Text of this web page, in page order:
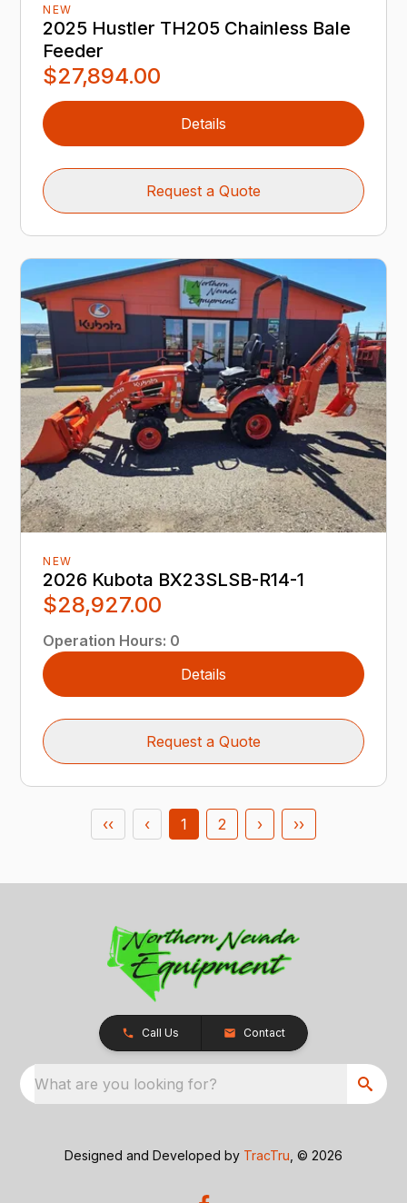
NEW
2025 Hustler TH205 Chainless Bale
Feeder
$27,894.00
Details
Request a Quote
NEW
2026 Kubota BX23SLSB-R14-1
$28,927.00
Operation Hours: 0
Details
Request a Quote
‹‹ ‹ 1 2 › ››
Call Us Contact
What are you looking for?
Designed and Developed by TracTru , © 2026